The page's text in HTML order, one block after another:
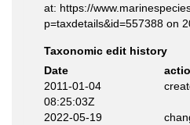
at: https://
p=taxdetails&id=557388 on
Taxonomic edit history
Date
2011-01-04
08:25:03Z
2022-05-19